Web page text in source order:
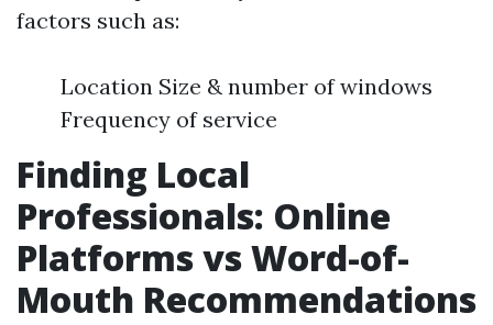
factors such as:
Location Size & number of windows
Frequency of service
Finding Local
Professionals: Online
Platforms vs Word-of-
Mouth Recommendations